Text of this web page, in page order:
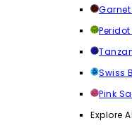
Swiss
Pink
Explore